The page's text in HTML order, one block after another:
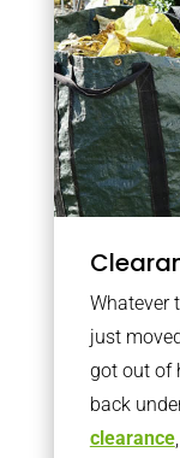
Whatever
just
got out of
back
clearance